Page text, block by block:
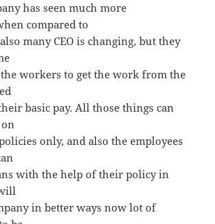
has seen much more
compared to
many CEO is changing, but they
workers to get the work from the
basic pay. All those things can
on
only, and also the employees
with the help of their policy in
in better ways now lot of